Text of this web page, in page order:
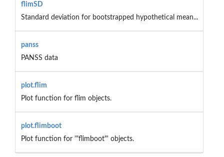
flimSD
Standard deviation for bootstrapped hypothetical mean...
panss
PANSS data
plot.flim
Plot function for flim objects.
plot.flimboot
Plot function for '"flimboot"' objects.